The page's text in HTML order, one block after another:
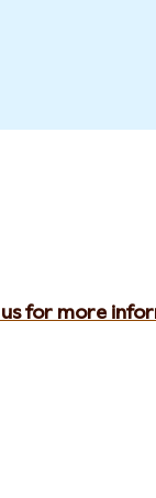
for more